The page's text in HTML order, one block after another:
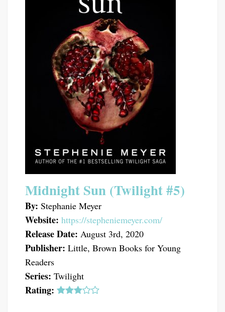
Midnight Sun (Twilight #5)
By: Stephanie Meyer
Website: https://stepheniemeyer.com/
Release Date: August 3rd, 2020
Publisher: Little, Brown Books for Young
Readers
Series: Twilight
Rating: